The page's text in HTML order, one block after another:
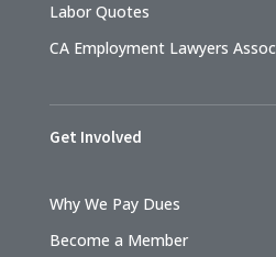
Labor Quotes
CA Employment Lawyers
Get Involved
Why We Pay Dues
Become a Member